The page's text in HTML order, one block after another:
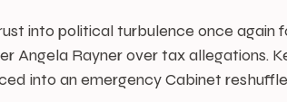
into political turbulence once again
Angela Rayner over tax allegations.
into an emergency Cabinet